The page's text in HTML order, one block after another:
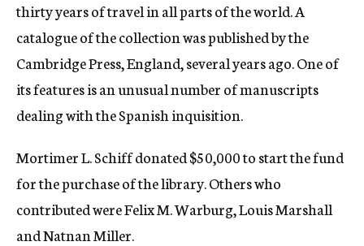
thirty years of travel in all parts of the world. A
catalogue of the collection was published by the
Cambridge Press, England, several years ago. One of
its features is an unusual number of manuscripts
dealing with the Spanish inquisition.
Mortimer L. Schiff donated $50,000 to start the fund
for the purchase of the library. Others who
contributed were Felix M. Warburg, Louis Marshall
and Natnan Miller.